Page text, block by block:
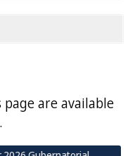
are available
.